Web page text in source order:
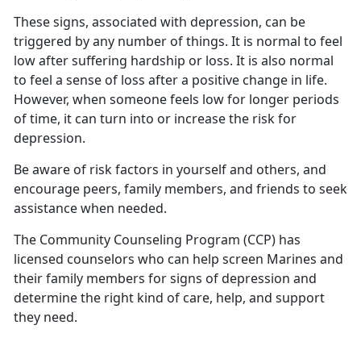
These signs, associated with depression, can be
triggered by any number of things. It is normal to feel
low after suffering hardship or loss. It is also normal
to feel a sense of loss after a positive change in life.
However, when someone feels low for longer periods
of time, it can turn into or increase the risk for
depression.
Be aware of risk factors in yourself and others, and
encourage peers, family members, and friends to seek
assistance when needed.
The Community Counseling Program (CCP) has
licensed counselors who can help screen Marines and
their family members for signs of depression and
determine the right kind of care, help, and support
they need.